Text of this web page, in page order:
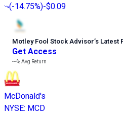
(-14.75%)-$0.09
Motley Fool Stock Advisor’s Latest
Get Access
---%Avg Return
McDonald's
NYSE: MCD